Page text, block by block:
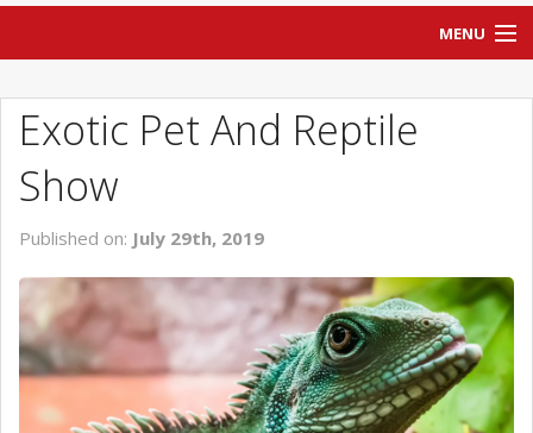
MENU
BLOG
NEW INVENTORY
USED INVENTORY
SCHEDULE SERVICE
CONTACT US
Exotic Pet And Reptile
Show
Published on: July 29th, 2019